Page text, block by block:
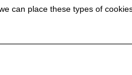
can place these types of